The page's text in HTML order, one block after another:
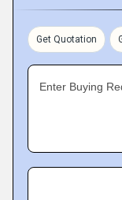
Get Quotation
Enter Buying